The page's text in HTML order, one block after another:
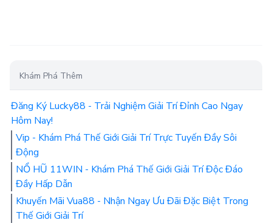
Khám Phá Thêm
Đăng Ký Lucky88 - Trải Nghiệm Giải Trí Đỉnh Cao Ngay
Hôm Nay!
Vip - Khám Phá Thế Giới Giải Trí Trực Tuyến Đầy Sôi
Động
NỔ HŨ 11WIN - Khám Phá Thế Giới Giải Trí Độc Đáo
Đầy Hấp Dẫn
Khuyến Mãi Vua88 - Nhận Ngay Ưu Đãi Đặc Biệt Trong
Thế Giới Giải Trí